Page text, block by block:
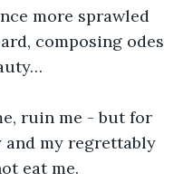
more sprawled
composing odes
ruin me - but for
my regrettably
eat me.